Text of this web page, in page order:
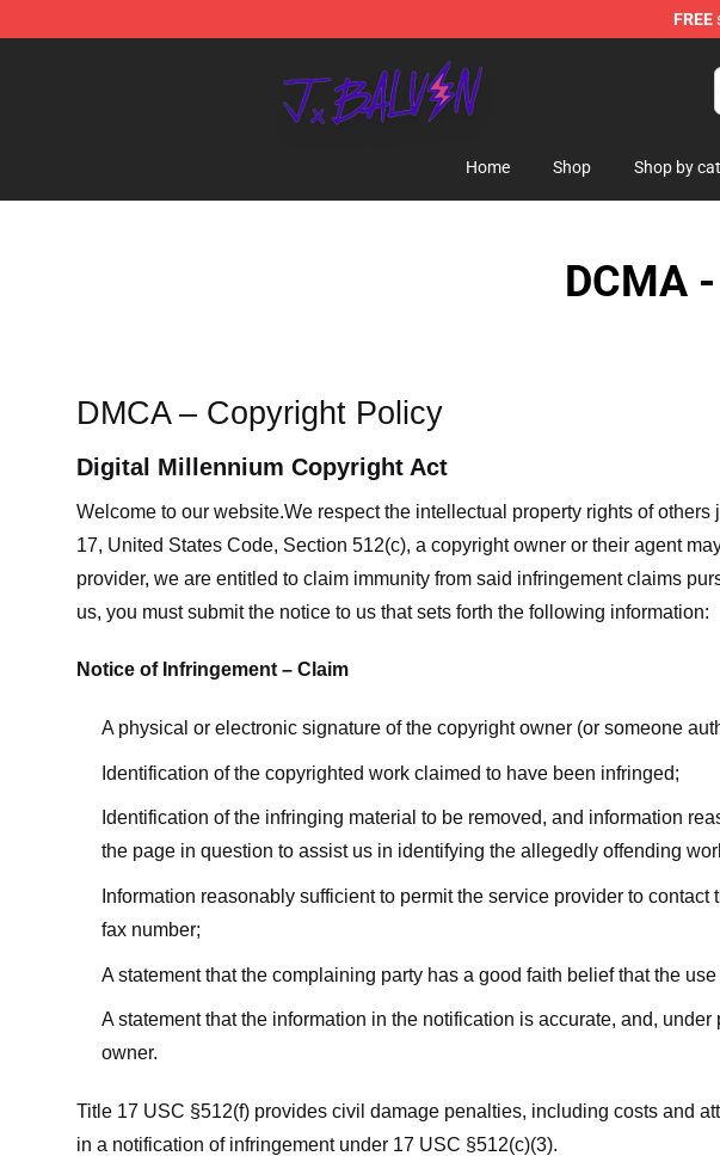
FREE
J Balvin Store - Official J Balvin Merchandise Shop
Home Shop Shop by
DCMA
DMCA – Copyright Policy
Digital Millennium Copyright Act
Welcome to our website.We respect the intellectual property rights of
17, United States Code, Section 512(c), a copyright owner or their agent
provider, we are entitled to claim immunity from said infringement claims
us, you must submit the notice to us that sets forth the following information:
Notice of Infringement – Claim
A physical or electronic signature of the copyright owner (or someone
Identification of the copyrighted work claimed to have been infringed;
Identification of the infringing material to be removed, and information
the page in question to assist us in identifying the allegedly offending
Information reasonably sufficient to permit the service provider to
fax number;
A statement that the complaining party has a good faith belief that the
A statement that the information in the notification is accurate, and,
owner.
Title 17 USC §512(f) provides civil damage penalties, including costs and
in a notification of infringement under 17 USC §512(c)(3).